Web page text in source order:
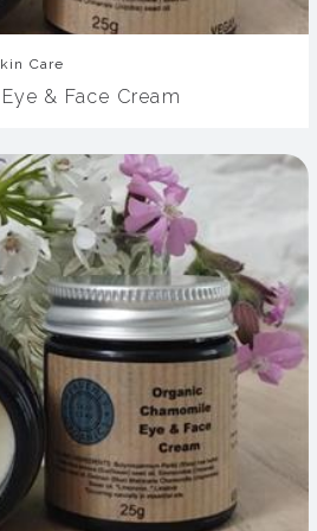
Care
& Face Cream